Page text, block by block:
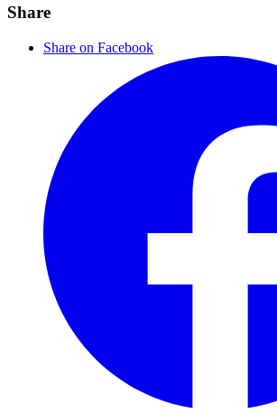
Share
Share on Facebook